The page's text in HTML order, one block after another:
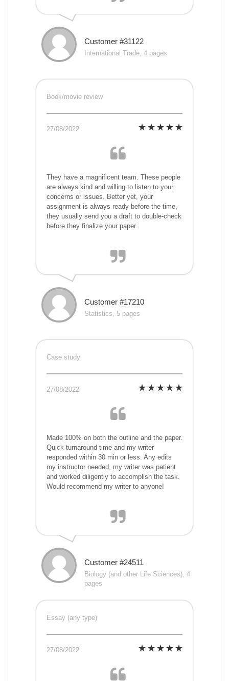
Customer #31122
International Trade, 4 pages
Book/movie review
27/08/2022
They have a magnificent team. These people
are always kind and willing to listen to your
concerns or issues. Better yet, your
assignment is always ready before the time,
they usually send you a draft to double-check
before they finalize your paper.
Customer #17210
Statistics, 5 pages
Case study
27/08/2022
Made 100% on both the outline and the paper.
Quick turnaround time and my writer
responded within 30 min or less. Any edits
my instructor needed, my writer was patient
and worked diligently to accomplish the task.
Would recommend my writer to anyone!
Customer #24511
Biology (and other Life Sciences), 4
pages
Essay (any type)
27/08/2022